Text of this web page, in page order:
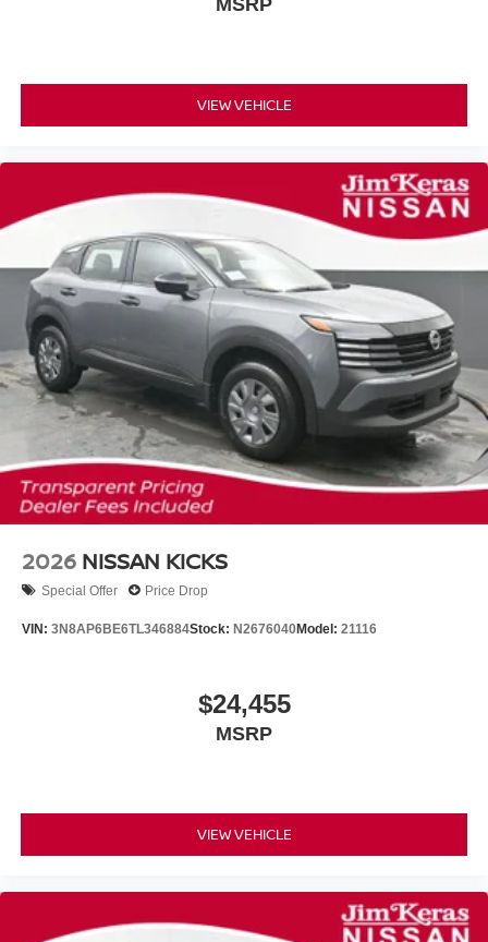
MSRP
VIEW VEHICLE
2026 NISSAN KICKS
Special Offer Price Drop
VIN: 3N8AP6BE6TL346884Stock: N2676040Model: 21116
$24,455
MSRP
VIEW VEHICLE